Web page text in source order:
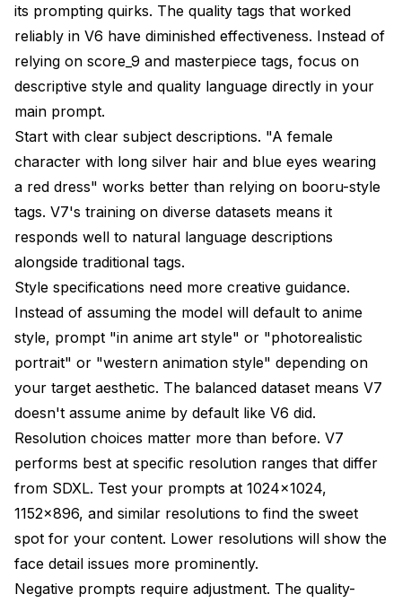
its prompting quirks. The quality tags that worked
reliably in V6 have diminished effectiveness. Instead of
relying on score_9 and masterpiece tags, focus on
descriptive style and quality language directly in your
main prompt.
Start with clear subject descriptions. "A female
character with long silver hair and blue eyes wearing
a red dress" works better than relying on booru-style
tags. V7's training on diverse datasets means it
responds well to natural language descriptions
alongside traditional tags.
Style specifications need more creative guidance.
Instead of assuming the model will default to anime
style, prompt "in anime art style" or "photorealistic
portrait" or "western animation style" depending on
your target aesthetic. The balanced dataset means V7
doesn't assume anime by default like V6 did.
Resolution choices matter more than before. V7
performs best at specific resolution ranges that differ
from SDXL. Test your prompts at 1024x1024,
1152x896, and similar resolutions to find the sweet
spot for your content. Lower resolutions will show the
face detail issues more prominently.
Negative prompts require adjustment. The quality-